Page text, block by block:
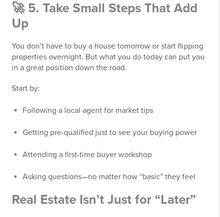
🚀 5. Take Small Steps That Add
Up
You don’t have to buy a house tomorrow or start flipping
properties overnight. But what you do today can put you
in a great position down the road.
Start by:
Following a local agent for market tips
Getting pre-qualified just to see your buying power
Attending a first-time buyer workshop
Asking questions—no matter how “basic” they feel
Real Estate Isn’t Just for “Later”